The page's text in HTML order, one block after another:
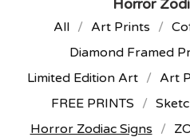
Horror
All Art Prints
Diamond Framed
Limited Edition Art
Art
FREE PRINTS
Horror Zodiac Signs